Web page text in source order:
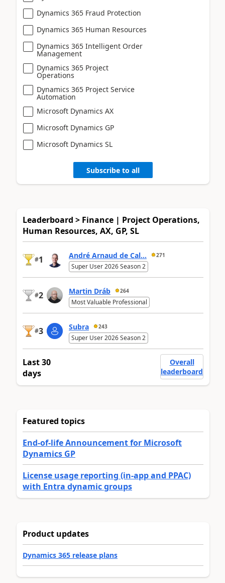
Dynamics 365 Fraud Protection
Dynamics 365 Human Resources
Dynamics 365 Intelligent Order
Management
Dynamics 365 Project
Operations
Dynamics 365 Project Service
Automation
Microsoft Dynamics AX
Microsoft Dynamics GP
Microsoft Dynamics SL
Subscribe to all
Leaderboard > Finance | Project Operations,
Human Resources, AX, GP, SL
#1 André Arnaud de Cal... 271
Super User 2026 Season 2
#2 Martin Dráb 264
Most Valuable Professional
#3 Subra 243
Super User 2026 Season 2
Last 30
days
Overall
leaderboard
Featured topics
End-of-life Announcement for Microsoft
Dynamics GP
License usage reporting (in-app and PPAC)
with Entra dynamic groups
Product updates
Dynamics 365 release plans